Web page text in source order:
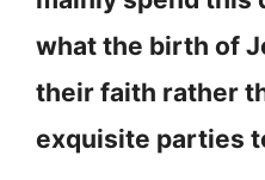
what the birth of
their faith rather
exquisite parties